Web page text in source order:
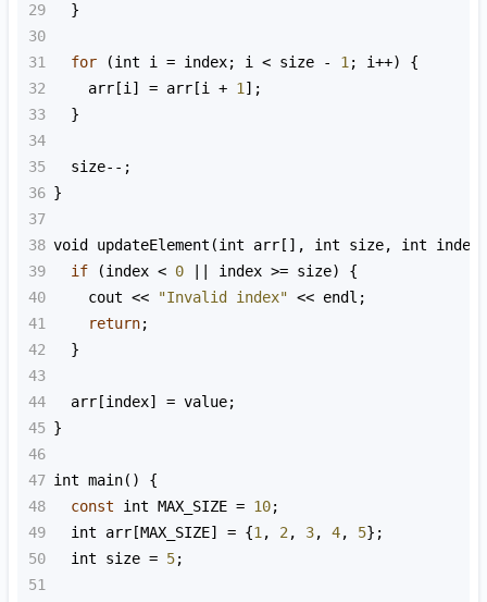
29
  }
30
31
for (int i = index; i < size - 1 ; i++) {
32
arr [i ] = arr [i + 1 ];
33
  }
34
35
size-- ;
36 }
37
38 void updateElement (int arr [], int size, int index
39
if (index < 0 index >= size) {
40
cout << "Invalid index" << endl ;
41
return;
42
  }
43
44
arr [index] = value;
45 }
46
47 int main() {
48
const int MAX_SIZE = 10;
49
int arr [MAX_SIZE] = {1 , 2 , 3, 4, 5};
50
int size = 5;
51